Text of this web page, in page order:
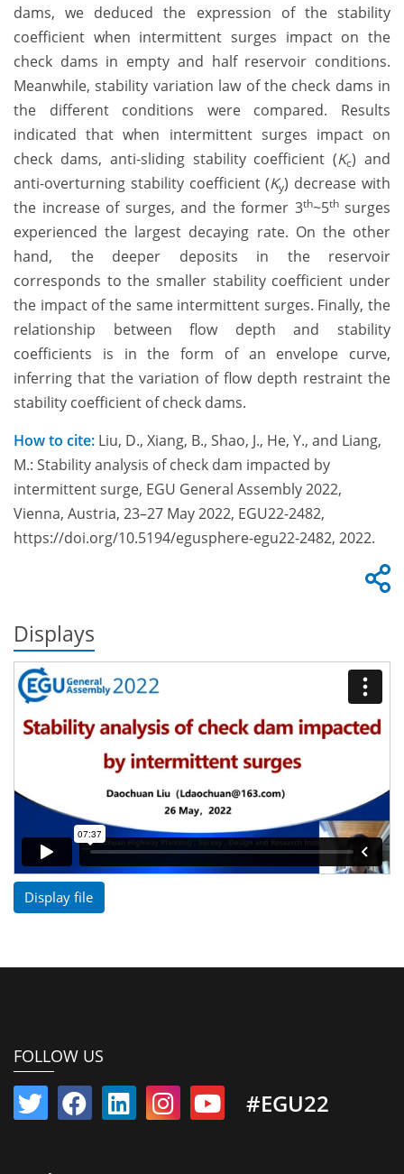
dams, we deduced the expression of the stability
coefficient when intermittent surges impact on the
check dams in empty and half reservoir conditions.
Meanwhile, stability variation law of the check dams in
the different conditions were compared. Results
indicated that when intermittent surges impact on
check dams, anti-sliding stability coefficient (Kc) and
anti-overturning stability coefficient (Ky) decrease with
the increase of surges, and the former 3th~5thsurges
experienced the largest decaying rate. On the other
hand, the deeper deposits in the reservoir
corresponds to the smaller stability coefficient under
the impact of the same intermittent surges. Finally, the
relationship between flow depth and stability
coefficients is in the form of an envelope curve,
inferring that the variation of flow depth restraint the
stability coefficient of check dams.
How to cite: Liu, D., Xiang, B., Shao, J., He, Y., and Liang,
M.: Stability analysis of check dam impacted by
intermittent surge, EGU General Assembly 2022,
Vienna, Austria, 23–27 May 2022, EGU22-2482,
https://doi.org/10.5194/egusphere-egu22-2482, 2022.
Displays
Display file
FOLLOW US
#EGU22